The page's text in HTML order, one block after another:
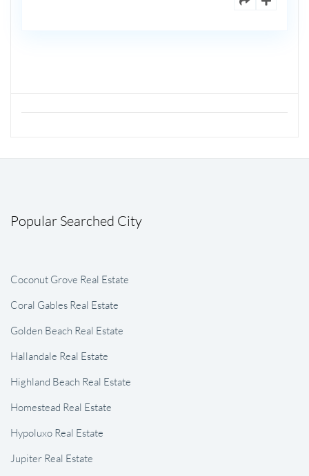
Popular Searched City
Coconut Grove Real Estate
Coral Gables Real Estate
Golden Beach Real Estate
Hallandale Real Estate
Highland Beach Real Estate
Homestead Real Estate
Hypoluxo Real Estate
Jupiter Real Estate